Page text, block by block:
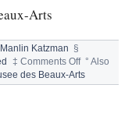
Arts
Katzman
§
‡ Comments Offon
DIJON
° Also
des Beaux-Arts